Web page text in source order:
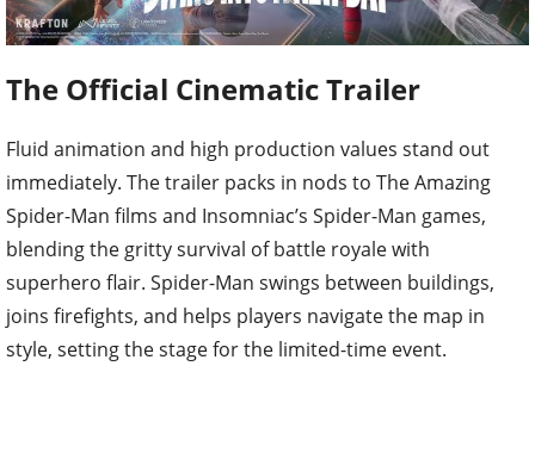
The Official Cinematic Trailer
Fluid animation and high production values stand out
immediately. The trailer packs in nods to The Amazing
Spider-Man films and Insomniac’s Spider-Man games,
blending the gritty survival of battle royale with
superhero flair. Spider-Man swings between buildings,
joins firefights, and helps players navigate the map in
style, setting the stage for the limited-time event.